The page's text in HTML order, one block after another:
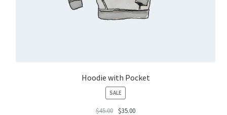
Hoodie with Pocket
SALEPRODUCT
ON
SALE
$45.00 $35.00